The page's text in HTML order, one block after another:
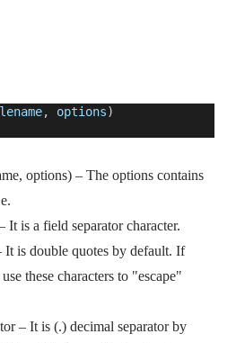
, options)
options) – The options contains
It is a field separator character.
It is double quotes by default. If
these characters to "escape"
– It is (.) decimal separator by